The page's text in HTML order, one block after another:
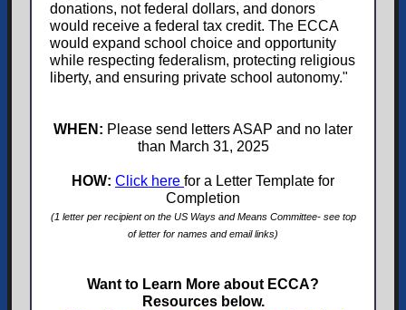
donations, not federal dollars, and donors
would receive a federal tax credit. The ECCA
would expand school choice and opportunity
while respecting federalism, protecting religious
liberty, and ensuring private school autonomy."
WHEN: Please send letters ASAP and no later
than March 31, 2025
HOW: Click here for a Letter Template for
Completion
(1 letter per recipient on the US Ways and Means Committee- see top
of letter for names and email links)
Want to Learn More about ECCA?
Resources below.